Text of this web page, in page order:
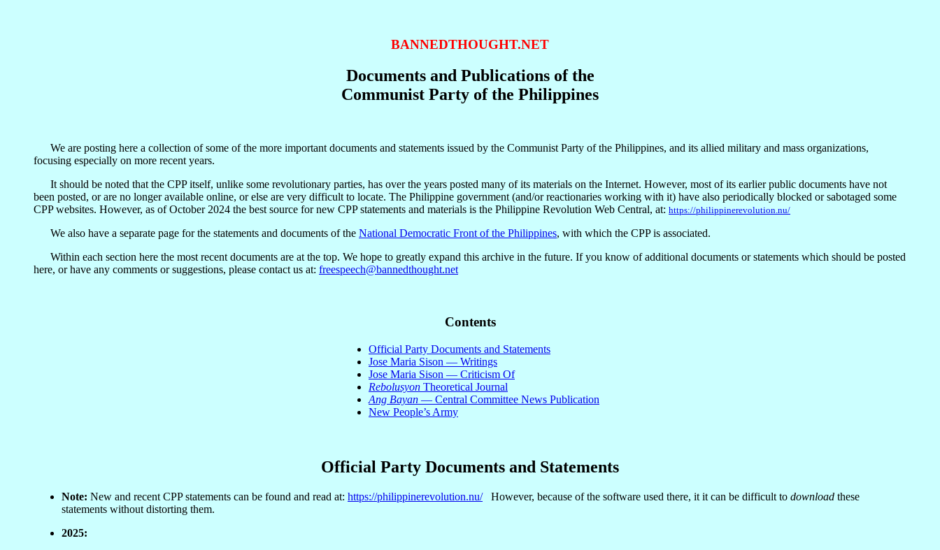
BANNEDTHOUGHT.NET
Documents and Publications of the
Communist Party of the Philippines
We are posting here a collection of some of the more important documents and statements issued by the Communist Party of the Philippines, and its allied military and mass organizations,
focusing especially on more recent years.
It should be noted that the CPP itself, unlike some revolutionary parties, has over the years posted many of its materials on the Internet. However, most of its earlier public documents have not
been posted, or are no longer available online, or else are very difficult to locate. The Philippine government (and/or reactionaries working with it) have also periodically blocked or sabotaged some
CPP websites. However, as of October 2024 the best source for new CPP statements and materials is the Philippine Revolution Web Central, at: https://philippinerevolution.nu/
We also have a separate page for the statements and documents of the National Democratic Front of the Philippines, with which the CPP is associated.
Within each section here the most recent documents are at the top. We hope to greatly expand this archive in the future. If you know of additional documents or statements which should be posted
here, or have any comments or suggestions, please contact us at: freespeech@bannedthought.net
Contents
Official Party Documents and Statements
Jose Maria Sison — Writings
Jose Maria Sison — Criticism Of
Rebolusyon Theoretical Journal
Ang Bayan — Central Committee News Publication
New People’s Army
Official Party Documents and Statements
Note: New and recent CPP statements can be found and read at: https://philippinerevolution.nu/However, because of the software used there, it it can be difficult to download these
statements without distorting them.
2025: